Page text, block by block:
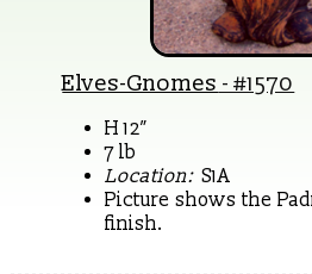
Elves-Gnomes - #1570
H 12”
7 lb
Location:S1A
Picture shows the
finish.